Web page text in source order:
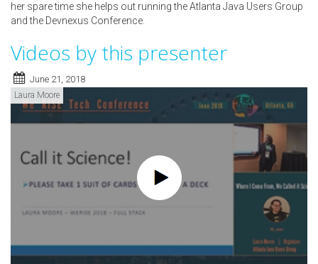
her spare time she helps out running the Atlanta Java Users Group
and the Devnexus Conference.
Videos by this presenter
June 21, 2018
Laura Moore